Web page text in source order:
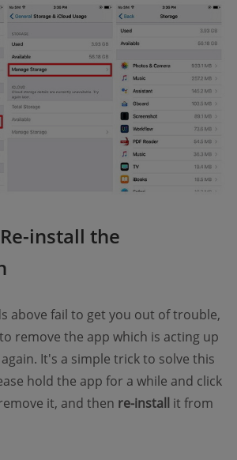
install the
above fail to get you out of trouble,
remove the app which is acting up
It's a simple trick to solve this
hold the app for a while and click
it, and then re-install it from